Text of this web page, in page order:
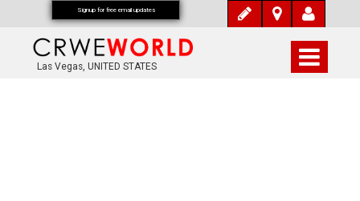
Las Vegas, UNITED STATES
Signup for free email updates